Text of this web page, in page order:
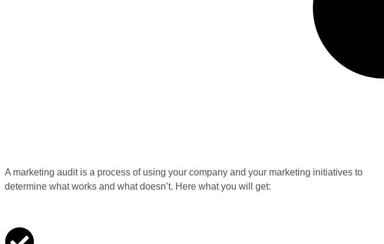
A marketing audit is a process of using your company and your marketing initiatives to
determine what works and what doesn’t. Here what you will get: